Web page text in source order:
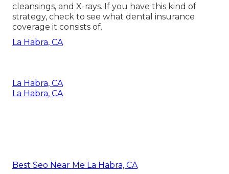
cleansings, and X-rays. If you have this kind of
strategy, check to see what dental insurance
coverage it consists of.
La Habra, CA
La Habra, CA
La Habra, CA
Best Seo Near Me La Habra, CA